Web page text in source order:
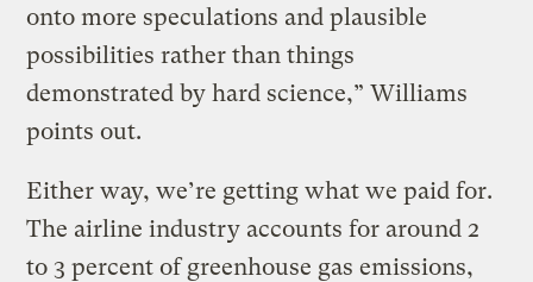
onto more speculations and plausible
possibilities rather than things
demonstrated by hard science,” Williams
points out.
Either way, we’re getting what we paid for.
The airline industry accounts for around 2
to 3 percent of greenhouse gas emissions,